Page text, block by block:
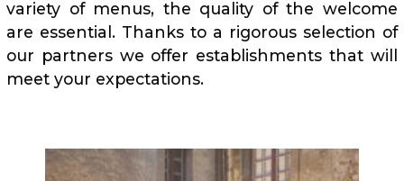
variety of menus, the quality of the welcome
are essential. Thanks to a rigorous selection of
our partners we offer establishments that will
meet your expectations.